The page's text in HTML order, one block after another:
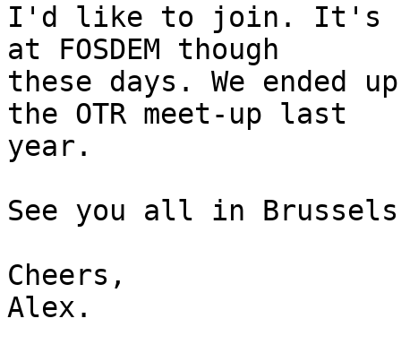
I'd like to join. It's
at FOSDEM though
these days. We
the OTR meet-up last
year.
See you all in
Cheers,
Alex.